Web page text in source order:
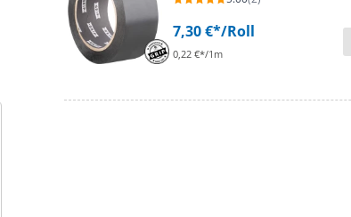
7,30 €*/Roll
0,22 €*/1m